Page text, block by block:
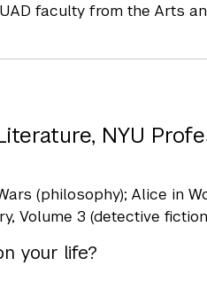
faculty from the Arts
NYU
(philosophy); Alice in
Volume 3 (detective
your life?